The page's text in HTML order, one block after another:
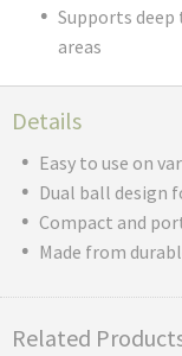
Supports
areas
Details
Easy to use on
Dual ball design
Compact and
Made from
Related